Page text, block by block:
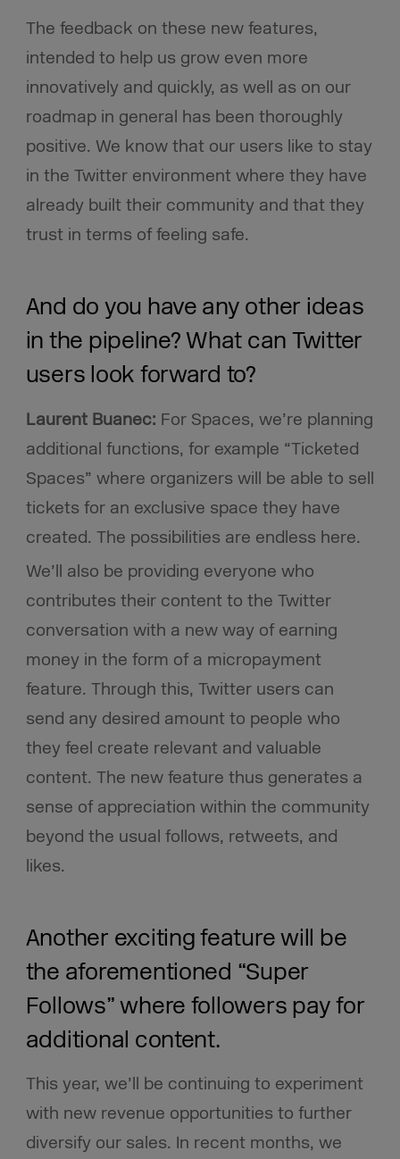
The feedback on these new features,
intended to help us grow even more
innovatively and quickly, as well as on our
roadmap in general has been thoroughly
positive. We know that our users like to stay
in the Twitter environment where they have
already built their community and that they
trust in terms of feeling safe.
And do you have any other ideas
in the pipeline? What can Twitter
users look forward to?
Laurent Buanec: For Spaces, we’re planning
additional functions, for example “Ticketed
Spaces” where organizers will be able to sell
tickets for an exclusive space they have
created. The possibilities are endless here.
We’ll also be providing everyone who
contributes their content to the Twitter
conversation with a new way of earning
money in the form of a micropayment
feature. Through this, Twitter users can
send any desired amount to people who
they feel create relevant and valuable
content. The new feature thus generates a
sense of appreciation within the community
beyond the usual follows, retweets, and
likes.
Another exciting feature will be
the aforementioned “Super
Follows” where followers pay for
additional content.
This year, we’ll be continuing to experiment
with new revenue opportunities to further
diversify our sales. In recent months, we